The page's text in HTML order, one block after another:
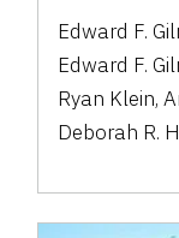
Edward F.
Edward F.
Ryan Klein,
Deborah R.